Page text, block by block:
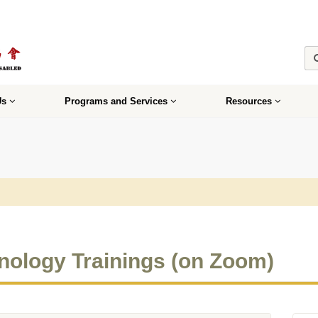
Programs and Services Resources
Trainings (on Zoom)